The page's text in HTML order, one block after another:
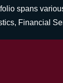
spans
Financial